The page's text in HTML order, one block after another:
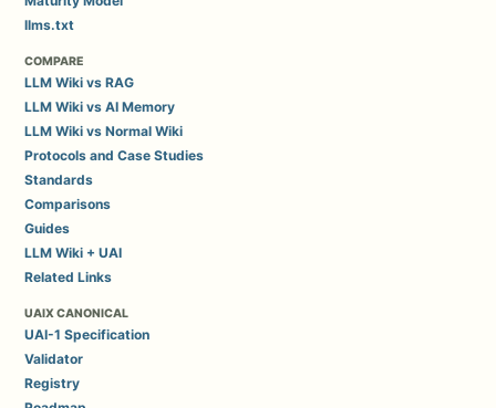
llms.txt
COMPARE
LLM Wiki vs RAG
LLM Wiki vs AI Memory
LLM Wiki vs Normal Wiki
Protocols and Case Studies
Standards
Comparisons
Guides
LLM Wiki + UAI
Related Links
UAIX CANONICAL
UAI-1 Specification
Validator
Registry